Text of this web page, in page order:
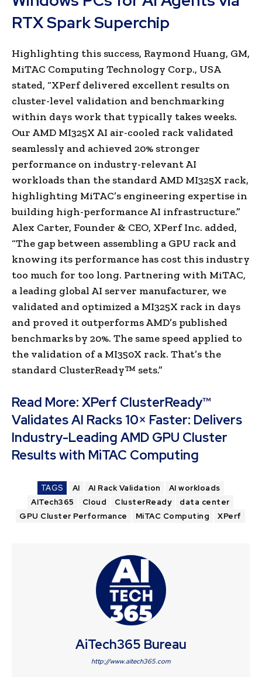
RTX Spark Superchip
Highlighting this success, Raymond Huang, GM,
MiTAC Computing Technology Corp., USA
stated, “XPerf delivered excellent results on
cluster-level validation and benchmarking
within days work that typically takes weeks.
Our AMD MI325X AI air-cooled rack validated
seamlessly and achieved 20% stronger
performance on industry-relevant AI
workloads than the standard AMD MI325X rack,
highlighting MiTAC’s engineering expertise in
building high-performance AI infrastructure.”
Alex Carter, Founder & CEO, XPerf Inc. added,
“The gap between assembling a GPU rack and
knowing its performance has cost this industry
too much for too long. Partnering with MiTAC,
a leading global AI server manufacturer, we
validated and optimized a MI325X rack in days
and proved it outperforms AMD’s published
benchmarks by 20%. The same speed applied to
the validation of a MI350X rack. That’s the
standard ClusterReady™ sets.”
Read More: XPerf ClusterReady™
Validates AI Racks 10× Faster: Delivers
Industry-Leading AMD GPU Cluster
Results with MiTAC Computing
TAGS AI AI Rack Validation
AI workloads
AITech365
Cloud ClusterReady
data center
GPU Cluster Performance
MiTAC Computing XPerf
AiTech365 Bureau
http://www.aitech365.com